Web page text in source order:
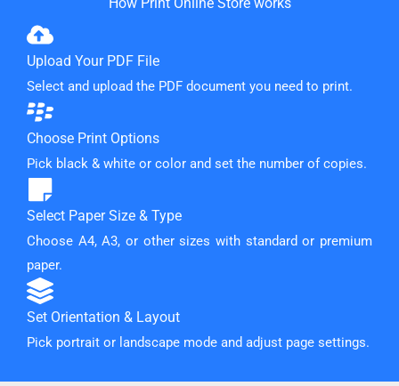
Upload Your PDF File
Select and upload the PDF document you need to print.
Choose Print Options
Pick black & white or color and set the number of copies.
Select Paper Size & Type
Choose A4, A3, or other sizes with standard or premium
paper.
Set Orientation & Layout
Pick portrait or landscape mode and adjust page settings.